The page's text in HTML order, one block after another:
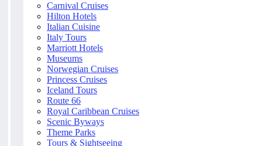
Carnival Cruises
Hilton Hotels
Italian Cuisine
Italy Tours
Marriott Hotels
Museums
Norwegian Cruises
Princess Cruises
Iceland Tours
Route 66
Royal Caribbean Cruises
Scenic Byways
Theme Parks
Tours & Sightseeing